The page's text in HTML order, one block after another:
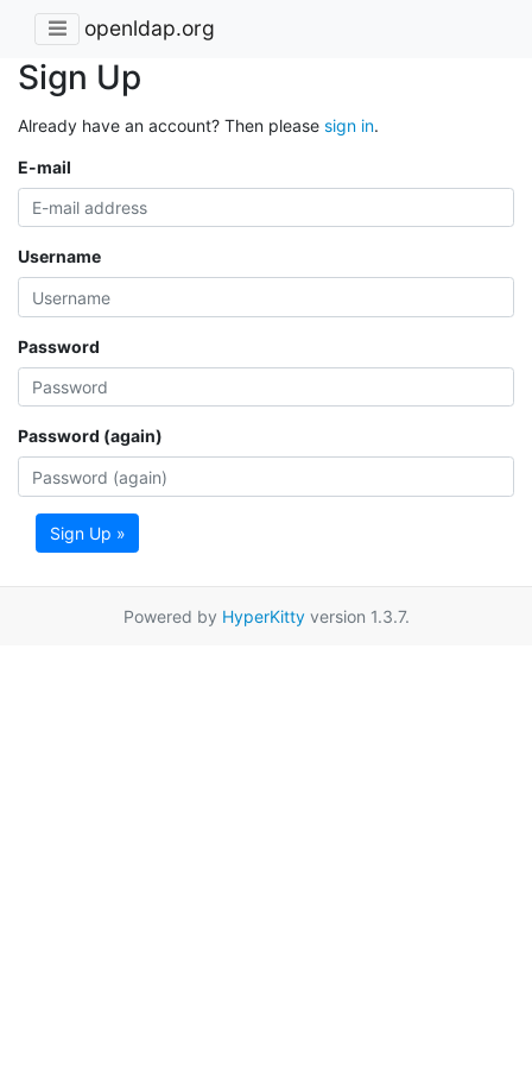
openldap.org
Sign Up
Already have an account? Then please sign in.
E-mail
Username
Password
Password (again)
Sign Up »
Powered by HyperKittyversion 1.3.7.